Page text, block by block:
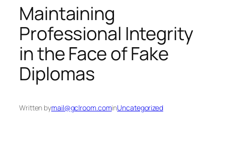
Maintaining
Professional Integrity
in the Face of Fake
Diplomas
Written bymail@gclroom.cominUncategorized